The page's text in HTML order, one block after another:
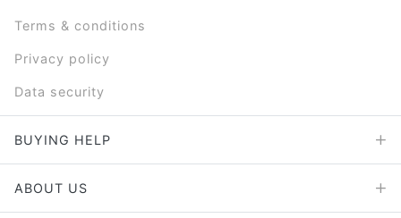
Terms & conditions
Privacy policy
Data security
BUYING HELP
ABOUT US